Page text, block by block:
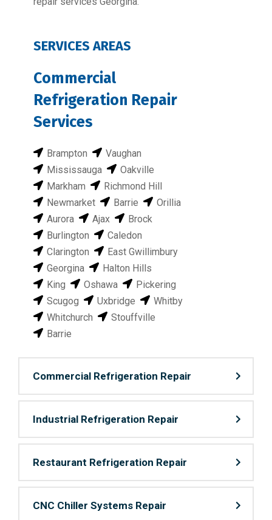
SERVICES AREAS
Commercial
Refrigeration Repair
Services
Brampton
Vaughan
Mississauga
Oakville
Markham
Richmond Hill
Newmarket
Barrie
Orillia
Aurora
Ajax
Brock
Burlington
Caledon
Clarington
East Gwillimbury
Georgina
Halton Hills
King
Oshawa
Pickering
Scugog
Uxbridge
Whitby
Whitchurch
Stouffville
Barrie
Commercial Refrigeration Repair
Industrial Refrigeration Repair
Restaurant Refrigeration Repair
CNC Chiller Systems Repair